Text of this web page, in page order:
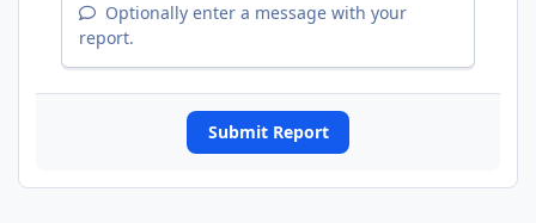
Optionally enter a message with your
report.
Submit Report